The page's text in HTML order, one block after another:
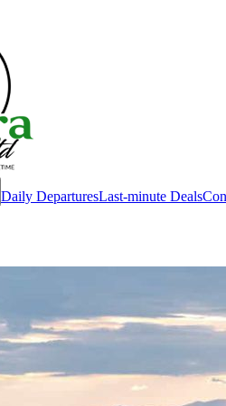
Daily DeparturesLast-minute Deals